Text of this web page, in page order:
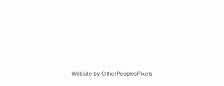
Website by OtherPeoplesPixels